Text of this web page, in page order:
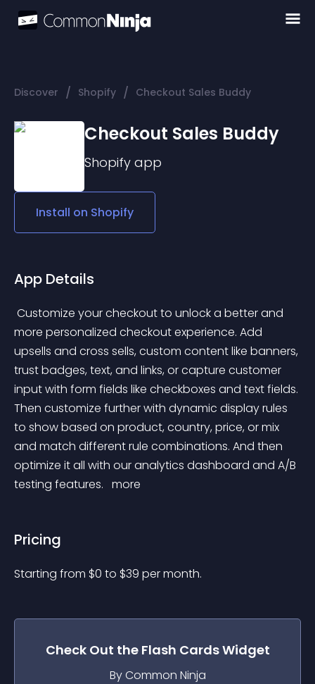
Discover / Shopify / Checkout Sales Buddy
Checkout Sales Buddy
Shopify app
Install on Shopify
App Details
more personalized checkout experience. Add
upsells and cross sells, custom content like banners,
trust badges, text, and links, or capture customer
input with form fields like checkboxes and text fields.
Then customize further with dynamic display rules
to show based on product, country, price, or mix
and match different rule combinations. And then
optimize it all with our analytics dashboard and A/B
testing features. more
Pricing
Starting from $0 to $39 per month.
Check Out the Flash CardsWidget
By Common Ninja